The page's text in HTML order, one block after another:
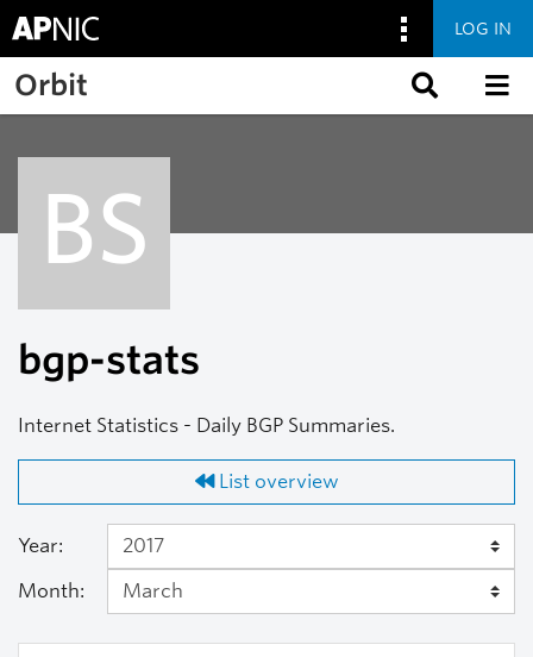
Skip to main content
LOG IN
Orbit
BS
bgp-stats
Internet Statistics - Daily BGP Summaries.
List overview
Year:
Month: